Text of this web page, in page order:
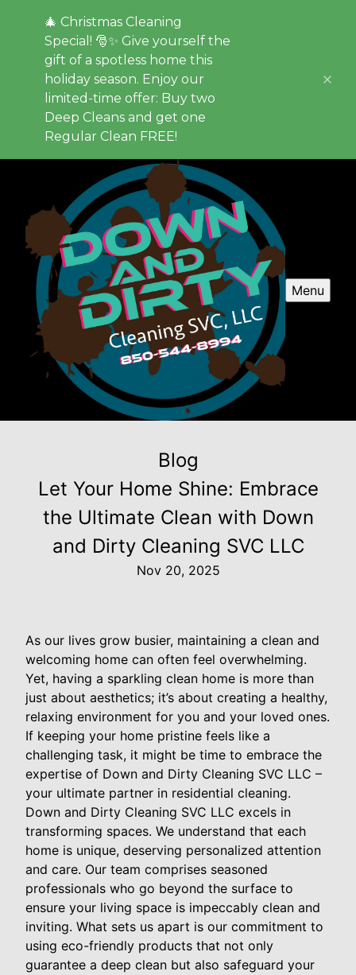
🎄 Christmas Cleaning
Special! 🎅✨ Give yourself the
gift of a spotless home this
holiday season. Enjoy our
limited-time offer: Buy two
Deep Cleans and get one
Regular Clean FREE!
Menu
Blog
Let Your Home Shine: Embrace
the Ultimate Clean with Down
and Dirty Cleaning SVC LLC
Nov 20, 2025
As our lives grow busier, maintaining a clean and
welcoming home can often feel overwhelming.
Yet, having a sparkling clean home is more than
just about aesthetics; it’s about creating a healthy,
relaxing environment for you and your loved ones.
If keeping your home pristine feels like a
challenging task, it might be time to embrace the
expertise of Down and Dirty Cleaning SVC LLC –
your ultimate partner in residential cleaning.
Down and Dirty Cleaning SVC LLC excels in
transforming spaces. We understand that each
home is unique, deserving personalized attention
and care. Our team comprises seasoned
professionals who go beyond the surface to
ensure your living space is impeccably clean and
inviting. What sets us apart is our commitment to
using eco-friendly products that not only
guarantee a deep clean but also safeguard your